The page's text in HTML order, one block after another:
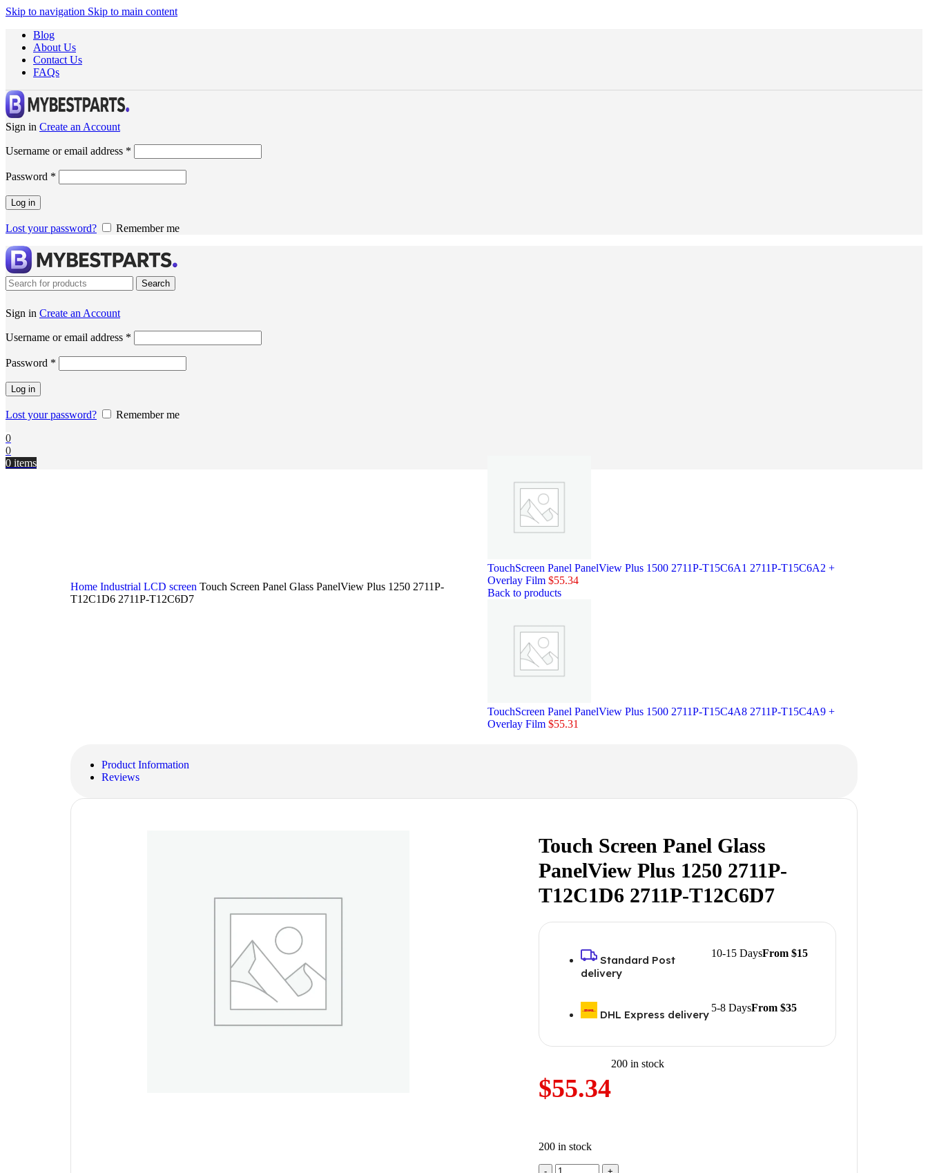
Skip to navigation Skip to main content
Blog
About Us
Contact Us
FAQs
Sign in Create an Account
Username or email address *
Password *
Log in
Lost your password? Remember me
Search
Sign in Create an Account
Username or email address *
Password *
Log in
Lost your password?
Remember me
0
0
0 items
Home Industrial LCD screen Touch Screen Panel Glass PanelView Plus 1250 2711P-
T12C1D6 2711P-T12C6D7
TouchScreen Panel PanelView Plus 1500 2711P-T15C6A1 2711P-T15C6A2 +
Overlay Film $55.34
Back to products
TouchScreen Panel PanelView Plus 1500 2711P-T15C4A8 2711P-T15C4A9 +
Overlay Film $55.31
Product Information
Reviews
Touch Screen Panel Glass
PanelView Plus 1250 2711P-
T12C1D6 2711P-T12C6D7
Standard Post
delivery
10-15 DaysFrom $15
DHL Express delivery
5-8 DaysFrom $35
$55.34
200 in stock
200 in stock